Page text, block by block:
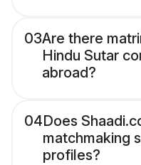
03Are there
Hindu Sutar
abroad?
04Does
matchmaking
profiles?